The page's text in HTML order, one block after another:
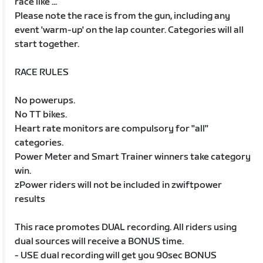
Please note the race is from the gun, including any
event 'warm-up' on the lap counter. Categories will all
start together.
RACE RULES
No powerups.
No TT bikes.
Heart rate monitors are compulsory for "all"
categories.
Power Meter and Smart Trainer winners take category
win.
zPower riders will not be included in zwiftpower
results
This race promotes DUAL recording. All riders using
dual sources will receive a BONUS time.
- USE dual recording will get you 90sec BONUS